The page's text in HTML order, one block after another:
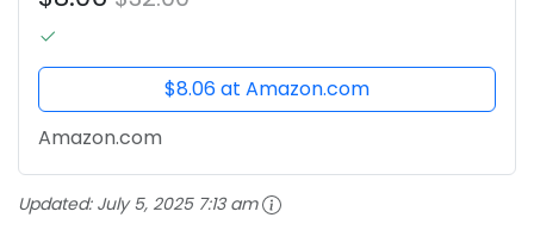
$8.06 at Amazon.com
Amazon.com
Updated: July 5, 2025 7:13 am